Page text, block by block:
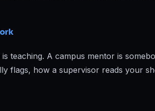
teaching. A campus mentor is
flags, how a supervisor reads your